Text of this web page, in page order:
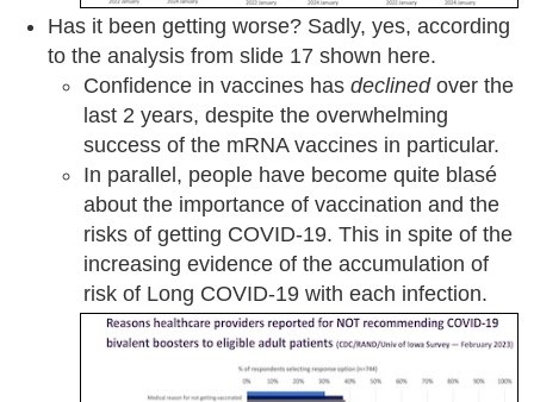
Has it been getting worse? Sadly, yes, according
to the analysis from slide 17 shown here.
Confidence in vaccines has declinedover the
last 2 years, despite the overwhelming
success of the mRNA vaccines in particular.
In parallel, people have become quite blasé
about the importance of vaccination and the
risks of getting COVID-19. This in spite of the
increasing evidence of the accumulation of
risk of Long COVID-19 with each infection.